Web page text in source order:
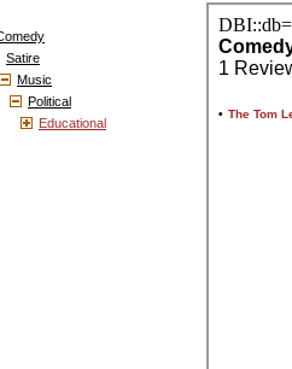
Satire
Music
Political
Educational